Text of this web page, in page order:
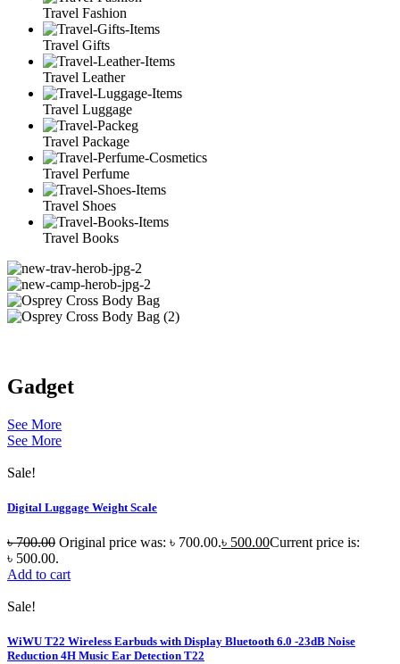
Travel Fashion
Travel Gifts
Travel Leather
Travel Luggage
Travel Package
Travel Perfume
Travel Shoes
Travel Books
Gadget
See More
See More
Sale!
Digital Luggage Weight Scale
৳700.00 Original price was: ৳ 700.00.৳ 500.00Current price is:
৳ 500.00.
Add to cart
Sale!
WiWU T22 Wireless Earbuds with Display Bluetooth 6.0 -23dB Noise
Reduction 4H Music Ear Detection T22